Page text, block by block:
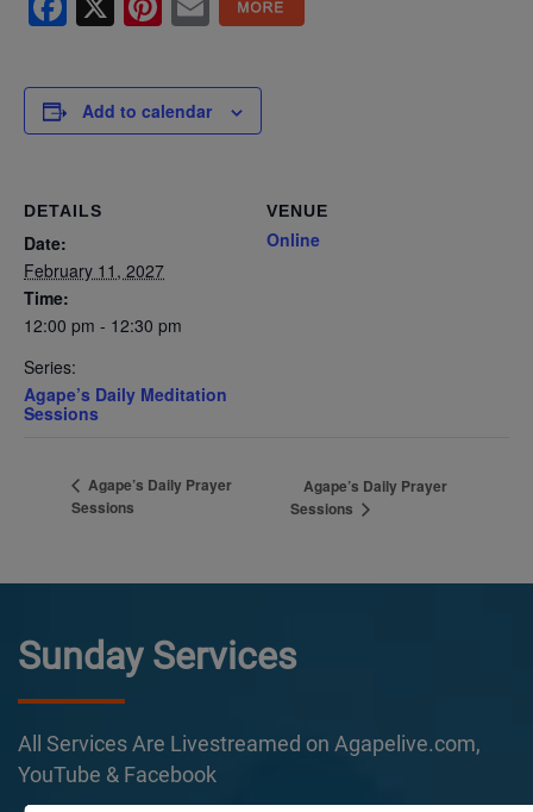
Add to calendar
DETAILS
Date:
February 11, 2027
Time:
12:00 pm - 12:30 pm
Series:
Agape’s Daily Meditation
Sessions
VENUE
Online
Agape’s Daily Prayer
Sessions
Agape’s Daily Prayer
Sessions
Sunday Services
All Services Are Livestreamed on Agapelive.com,
YouTube & Facebook